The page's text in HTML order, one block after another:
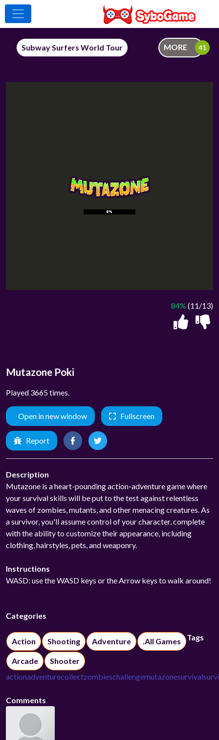
Subway Surfers World Tour MORE
Mutazone Poki
Played 3665 times.
84% (11/13)
Open in new window Fullscreen
Report
Description
Mutazone is a heart-pounding action-adventure game where
your survival skills will be put to the test against relentless
waves of zombies, mutants, and other menacing creatures. As
a survivor, you'll assume control of your character, complete
with the ability to customize their appearance, including
clothing, hairstyles, pets, and weaponry.
Instructions
WASD: use the WASD keys or the Arrow keys to walk around!
Categories
Action Shooting Adventure .All Games
Arcade Shooter
Tags
actionadventurecollectzombieschallengemutazonesurvival
Comments